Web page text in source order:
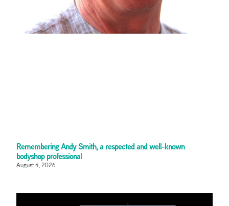
Remembering Andy Smith, a respected and well-known
bodyshop professional
August 4, 2026